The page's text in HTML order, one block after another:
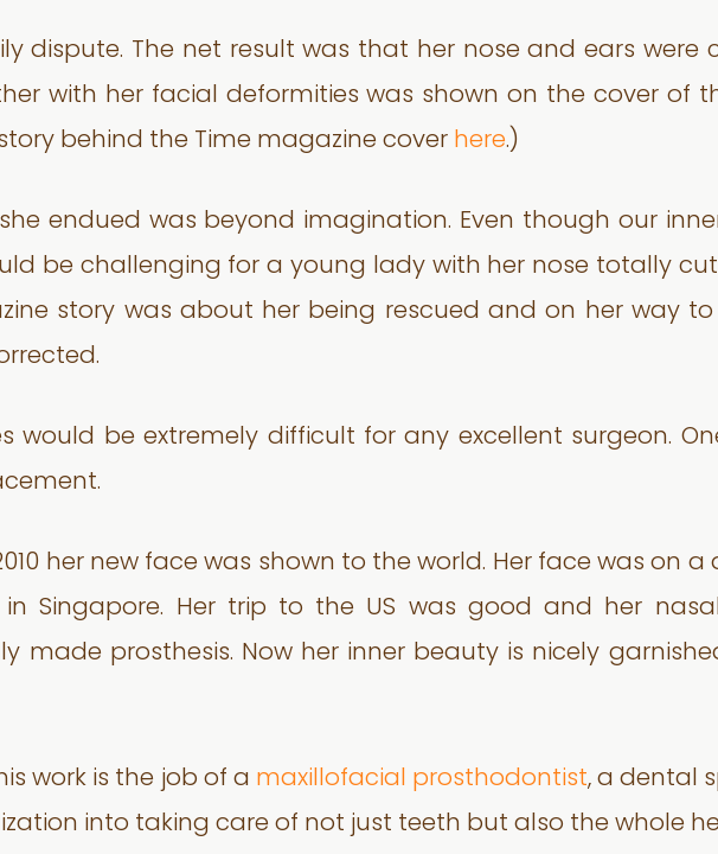
dispute. The net result was that her nose and ears were
with her facial deformities was shown on the cover of
behind the Time magazine cover here.)
endued was beyond imagination. Even though our
be challenging for a young lady with her nose totally
story was about her being rescued and on her way
would be extremely difficult for any excellent surgeon.
her new face was shown to the world. Her face was on
Singapore. Her trip to the US was good and her
made prosthesis. Now her inner beauty is nicely
work is the job of a maxillofacial prosthodontist, a dental
into taking care of not just teeth but also the whole